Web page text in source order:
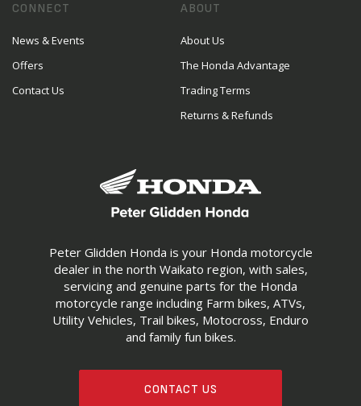
Peter Glidden Honda is your Honda motorcycle
dealer in the north Waikato region, with sales,
servicing and genuine parts for the Honda
motorcycle range including Farm bikes, ATVs,
Utility Vehicles, Trail bikes, Motocross, Enduro
and family fun bikes.
CONTACT US
CONNECT
News & Events
Offers
Contact Us
ABOUT
About Us
The Honda Advantage
Trading Terms
Returns & Refunds